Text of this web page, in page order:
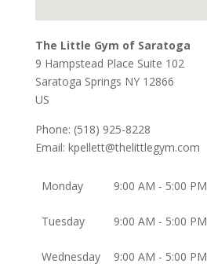
The Little Gym of Saratoga
9 Hampstead Place Suite 102
Saratoga Springs NY 12866
US
Phone: (518) 925-8228
Email: kpellett@thelittlegym.com
Monday 9:00 AM - 5:00 PM
Tuesday 9:00 AM - 5:00 PM
Wednesday 9:00 AM - 5:00 PM